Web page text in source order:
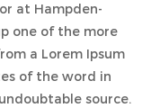
at Hampden-
one of the more
a Lorem Ipsum
of the word in
source.